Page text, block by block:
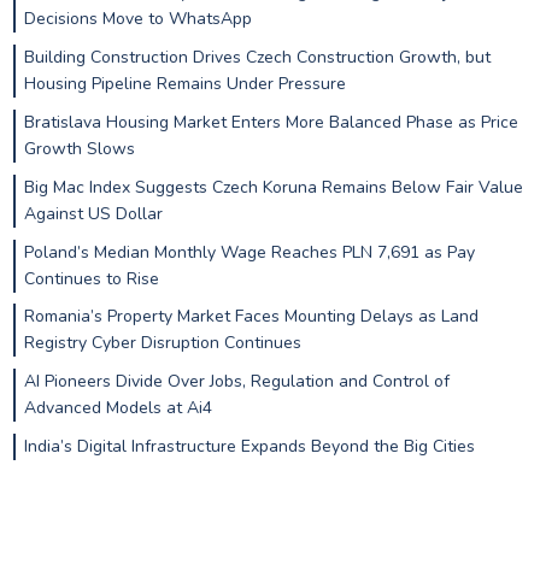
Decisions Move to WhatsApp
Building Construction Drives Czech Construction Growth, but
Housing Pipeline Remains Under Pressure
Bratislava Housing Market Enters More Balanced Phase as Price
Growth Slows
Big Mac Index Suggests Czech Koruna Remains Below Fair Value
Against US Dollar
Poland’s Median Monthly Wage Reaches PLN 7,691 as Pay
Continues to Rise
Romania’s Property Market Faces Mounting Delays as Land
Registry Cyber Disruption Continues
AI Pioneers Divide Over Jobs, Regulation and Control of
Advanced Models at Ai4
India’s Digital Infrastructure Expands Beyond the Big Cities